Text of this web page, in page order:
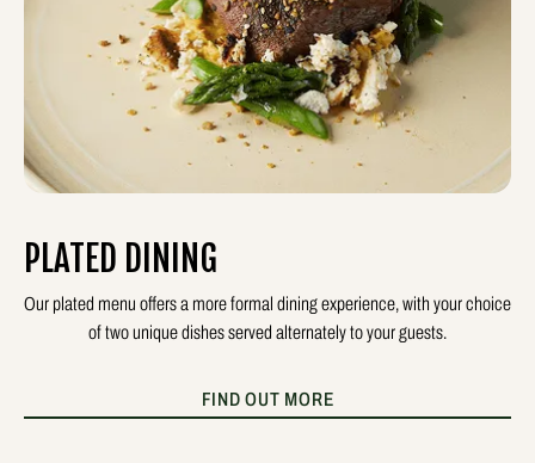
PLATED DINING
Our plated menu offers a more formal dining experience, with your choice
of two unique dishes served alternately to your guests.
FIND OUT MORE